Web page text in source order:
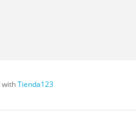
withTienda123